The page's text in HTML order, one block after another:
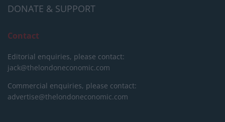
DONATE & SUPPORT
Contact
Editorial enquiries, please contact:
jack@thelondoneconomic.com
Commercial enquiries, please contact:
advertise@thelondoneconomic.com